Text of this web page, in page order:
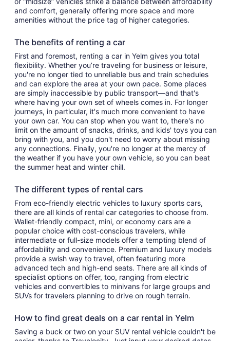
and comfort, generally offering more space and more
amenities without the price tag of higher categories.
The benefits of renting a car
First and foremost, renting a car in Yelm gives you total
flexibility. Whether you’re traveling for business or leisure,
you're no longer tied to unreliable bus and train schedules
and can explore the area at your own pace. Some places
are simply inaccessible by public transport—and that's
where having your own set of wheels comes in. For longer
journeys, in particular, it's much more convenient to have
your own car. You can stop when you want to, there's no
limit on the amount of snacks, drinks, and kids' toys you can
bring with you, and you don't need to worry about missing
any connections. Finally, you're no longer at the mercy of
the weather if you have your own vehicle, so you can beat
the summer heat and winter chill.
The different types of rental cars
From eco-friendly electric vehicles to luxury sports cars,
there are all kinds of rental car categories to choose from.
Wallet-friendly compact, mini, or economy cars are a
popular choice with cost-conscious travelers, while
intermediate or full-size models offer a tempting blend of
affordability and convenience. Premium and luxury models
provide a swish way to travel, often featuring more
advanced tech and high-end seats. There are all kinds of
specialist options on offer, too, ranging from electric
vehicles and convertibles to minivans for large groups and
SUVs for travelers planning to drive on rough terrain.
How to find great deals on a car rental in Yelm
Saving a buck or two on your SUV rental vehicle couldn't be